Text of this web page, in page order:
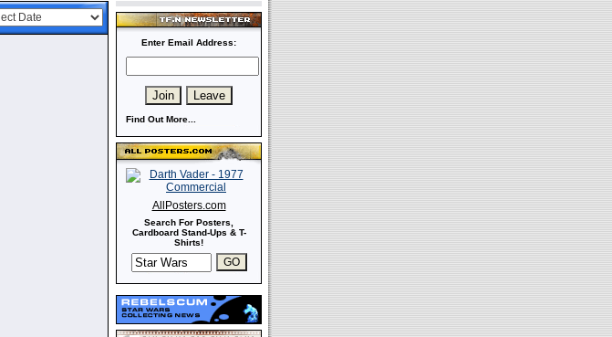
Enter Email Address:
Find Out More...
AllPosters.com
Search For Posters,
Cardboard Stand-Ups & T-
Shirts!